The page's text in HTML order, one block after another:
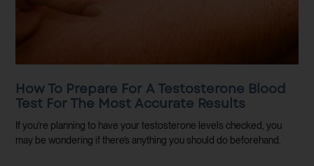
How To Prepare For A Testosterone Blood
Test For The Most Accurate Results
If you’re planning to have your testosterone levels checked, you
may be wondering if there’s anything you should do beforehand.